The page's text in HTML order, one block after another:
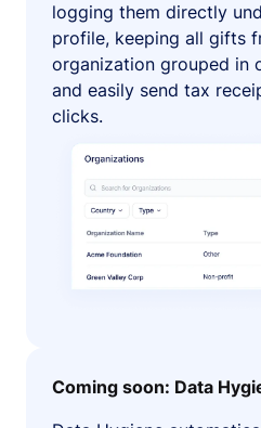
logging them directly
profile, keeping all gifts
organization grouped in
and easily send tax
clicks.
Coming soon: Data